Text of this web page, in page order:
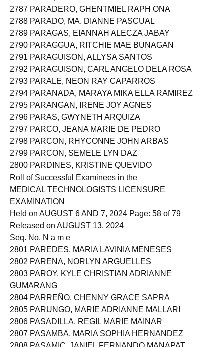
2786 PANTI, KATE BANGANAN
2787 PARADERO, GHENTMIEL RAPH ONA
2788 PARADO, MA. DIANNE PASCUAL
2789 PARAGAS, EIANNAH ALECZA JABAY
2790 PARAGGUA, RITCHIE MAE BUNAGAN
2791 PARAGUISON, ALLYSA SANTOS
2792 PARAGUISON, CARL ANGELO DELA ROSA
2793 PARALE, NEON RAY CAPARROS
2794 PARANADA, MARAYA MIKA ELLA RAMIREZ
2795 PARANGAN, IRENE JOY AGNES
2796 PARAS, GWYNETH ARQUIZA
2797 PARCO, JEANA MARIE DE PEDRO
2798 PARCON, RHYCONNE JOHN ARBAS
2799 PARCON, SEMELE LYN DAZ
2800 PARDINES, KRISTINE QUEVIDO
Roll of Successful Examinees in the
MEDICAL TECHNOLOGISTS LICENSURE
EXAMINATION
Held on AUGUST 6 AND 7, 2024 Page: 58 of 79
Released on AUGUST 13, 2024
Seq. No. N a m e
2801 PAREDES, MARIA LAVINIA MENESES
2802 PARENA, NORLYN ARGUELLES
2803 PAROY, KYLE CHRISTIAN ADRIANNE
GUMARANG
2804 PARREÑO, CHENNY GRACE SAPRA
2805 PARUNGO, MARIE ADRIANNE MALLARI
2806 PASADILLA, REGIL MARIE MAINAR
2807 PASAMBA, MARIA SOPHIA HERNANDEZ